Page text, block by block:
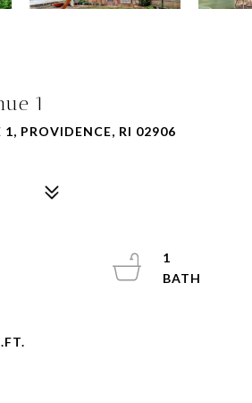
1
1, PROVIDENCE, RI 02906
1